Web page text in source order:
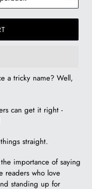
a tricky name? Well,
can get it right -
straight.
importance of saying
readers who love
standing up for